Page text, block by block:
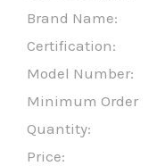
Brand Name:
Certification:
Model Number:
Minimum Order
Quantity:
Price: